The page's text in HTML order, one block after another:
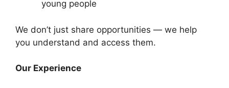
young people
We don’t just share opportunities — we help
you understand and access them.
Our Experience